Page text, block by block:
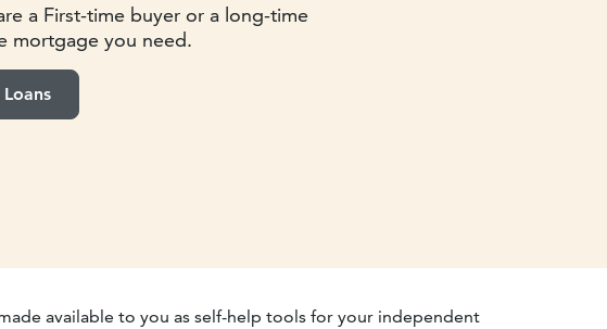
a First-time buyer or a long-time
mortgage you need.
available to you as self-help tools for your independent